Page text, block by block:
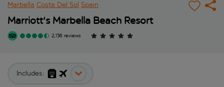
Marbella Costa Del Sol Spain
Marriott's Marbella Beach Resort
2,136 reviews
Includes: